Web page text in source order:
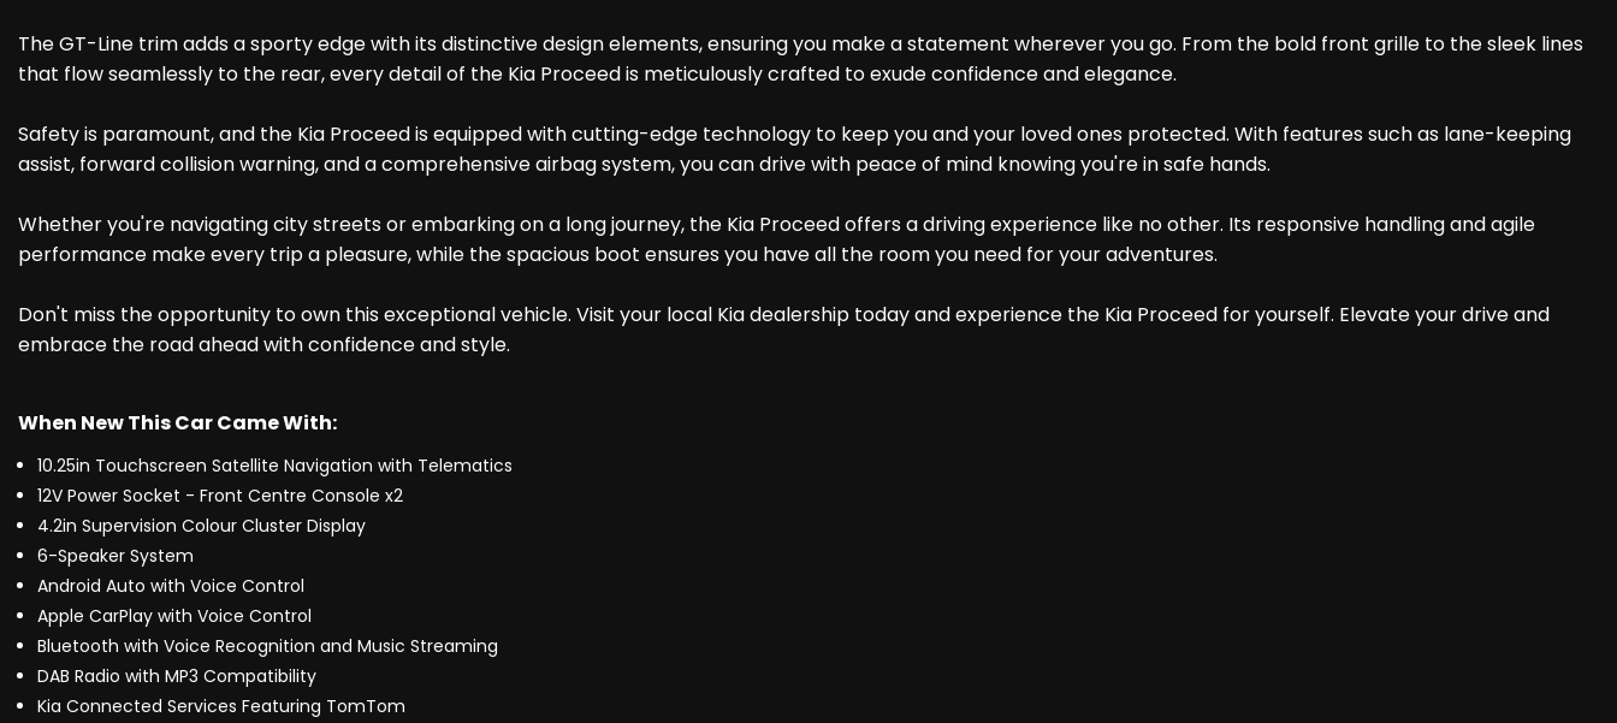
The GT-Line trim adds a sporty edge with its distinctive design elements, ensuring you make a statement wherever you go. From the bold front grille to the sleek lines
that flow seamlessly to the rear, every detail of the Kia Proceed is meticulously crafted to exude confidence and elegance.
Safety is paramount, and the Kia Proceed is equipped with cutting-edge technology to keep you and your loved ones protected. With features such as lane-keeping
assist, forward collision warning, and a comprehensive airbag system, you can drive with peace of mind knowing you're in safe hands.
Whether you're navigating city streets or embarking on a long journey, the Kia Proceed offers a driving experience like no other. Its responsive handling and agile
performance make every trip a pleasure, while the spacious boot ensures you have all the room you need for your adventures.
Don't miss the opportunity to own this exceptional vehicle. Visit your local Kia dealership today and experience the Kia Proceed for yourself. Elevate your drive and
embrace the road ahead with confidence and style.
When New This Car Came With:
10.25in Touchscreen Satellite Navigation with Telematics
12V Power Socket - Front Centre Console x2
4.2in Supervision Colour Cluster Display
6-Speaker System
Android Auto with Voice Control
Apple CarPlay with Voice Control
Bluetooth with Voice Recognition and Music Streaming
DAB Radio with MP3 Compatibility
Kia Connected Services Featuring TomTom